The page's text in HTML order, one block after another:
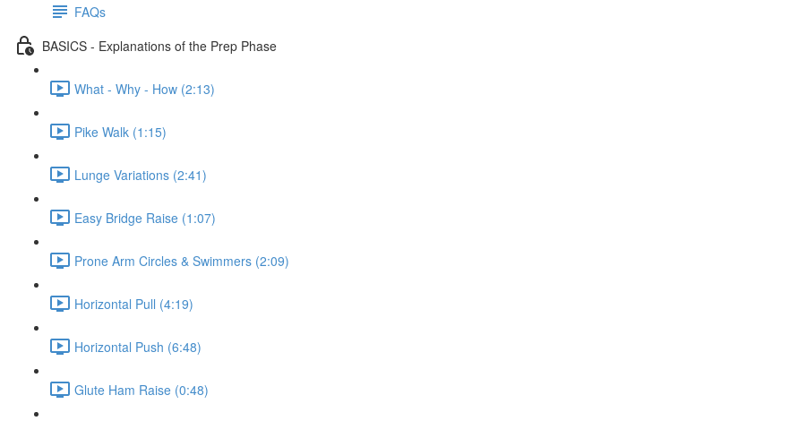
FAQs
BASICS - Explanations of the Prep Phase
What - Why - How (2:13)
Pike Walk (1:15)
Lunge Variations (2:41)
Easy Bridge Raise (1:07)
Prone Arm Circles & Swimmers (2:09)
Horizontal Pull (4:19)
Horizontal Push (6:48)
Glute Ham Raise (0:48)